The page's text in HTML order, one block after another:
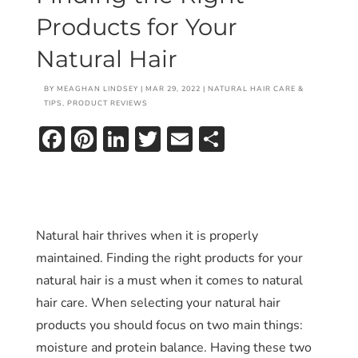
Products for Your
Natural Hair
BY MEAGHAN LINDSEY | MAR 29, 2022 | NATURAL HAIR CARE &
TIPS, PRODUCT REVIEWS
Facebook
Pinterest
LinkedIn
Twitter
EmailShare
Natural hair thrives when it is properly
maintained. Finding the right products for your
natural hair is a must when it comes to natural
hair care. When selecting your natural hair
products you should focus on two main things:
moisture and protein balance. Having these two